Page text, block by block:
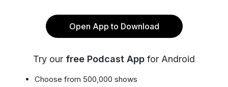
Open App to Download
Try our free Podcast App for Android
Choose from 500,000 shows